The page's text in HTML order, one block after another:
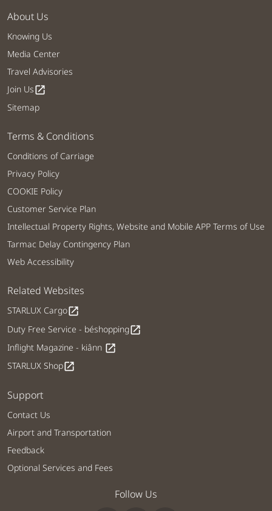
About Us
Knowing Us
Media Center
Travel Advisories
Join Usopen_in_new
Sitemap
Terms & Conditions
Conditions of Carriage
Privacy Policy
COOKIE Policy
Customer Service Plan
Intellectual Property Rights, Website and Mobile APP Terms of Use
Tarmac Delay Contingency Plan
Web Accessibility
Related Websites
STARLUX Cargoopen_in_new
Duty Free Service - béshoppingopen_in_new
Inflight Magazine - kiânn open_in_new
STARLUX Shopopen_in_new
Support
Contact Us
Airport and Transportation
Feedback
Optional Services and Fees
Follow Us